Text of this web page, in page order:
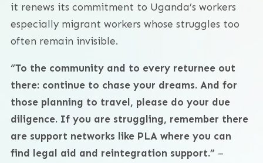
it renews its commitment to Uganda’s workers
especially migrant workers whose struggles too
often remain invisible.
“To the community and to every returnee out
there: continue to chase your dreams. And for
those planning to travel, please do your due
diligence. If you are struggling, remember there
are support networks like PLA where you can
find legal aid and reintegration support.” –